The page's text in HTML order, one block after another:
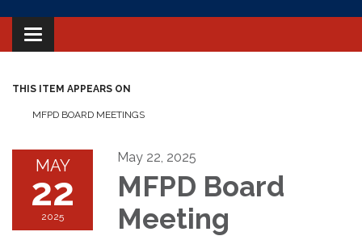
Toggle
navigation
THIS ITEM APPEARS ON
MFPD BOARD MEETINGS
MAY
22
2025
May 22, 2025
MFPD Board
Meeting